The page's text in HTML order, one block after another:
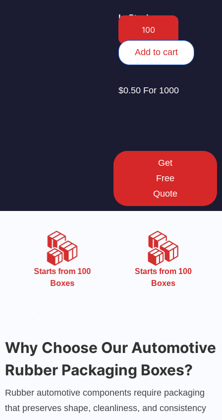
Get
Free
Quote
In Stock
Add to cart
$0.50 For 1000
Starts from 100
CMYK
Why Choose Our Automotive
Rubber Packaging Boxes?
Rubber automotive components require packaging
that preserves shape, cleanliness, and consistency